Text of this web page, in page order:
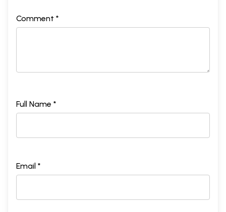
Comment *
Full Name *
Email *